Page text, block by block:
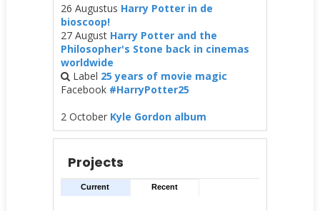
26 Augustus Harry Potter in de
bioscoop!
27 August Harry Potter and the
Philosopher's Stone back in cinemas
worldwide
Label 25 years of movie magic
Facebook #HarryPotter25
2 October Kyle Gordon album
Projects
Current Recent